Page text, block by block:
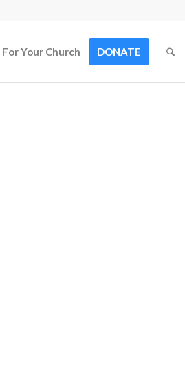
For Your Church DONATE